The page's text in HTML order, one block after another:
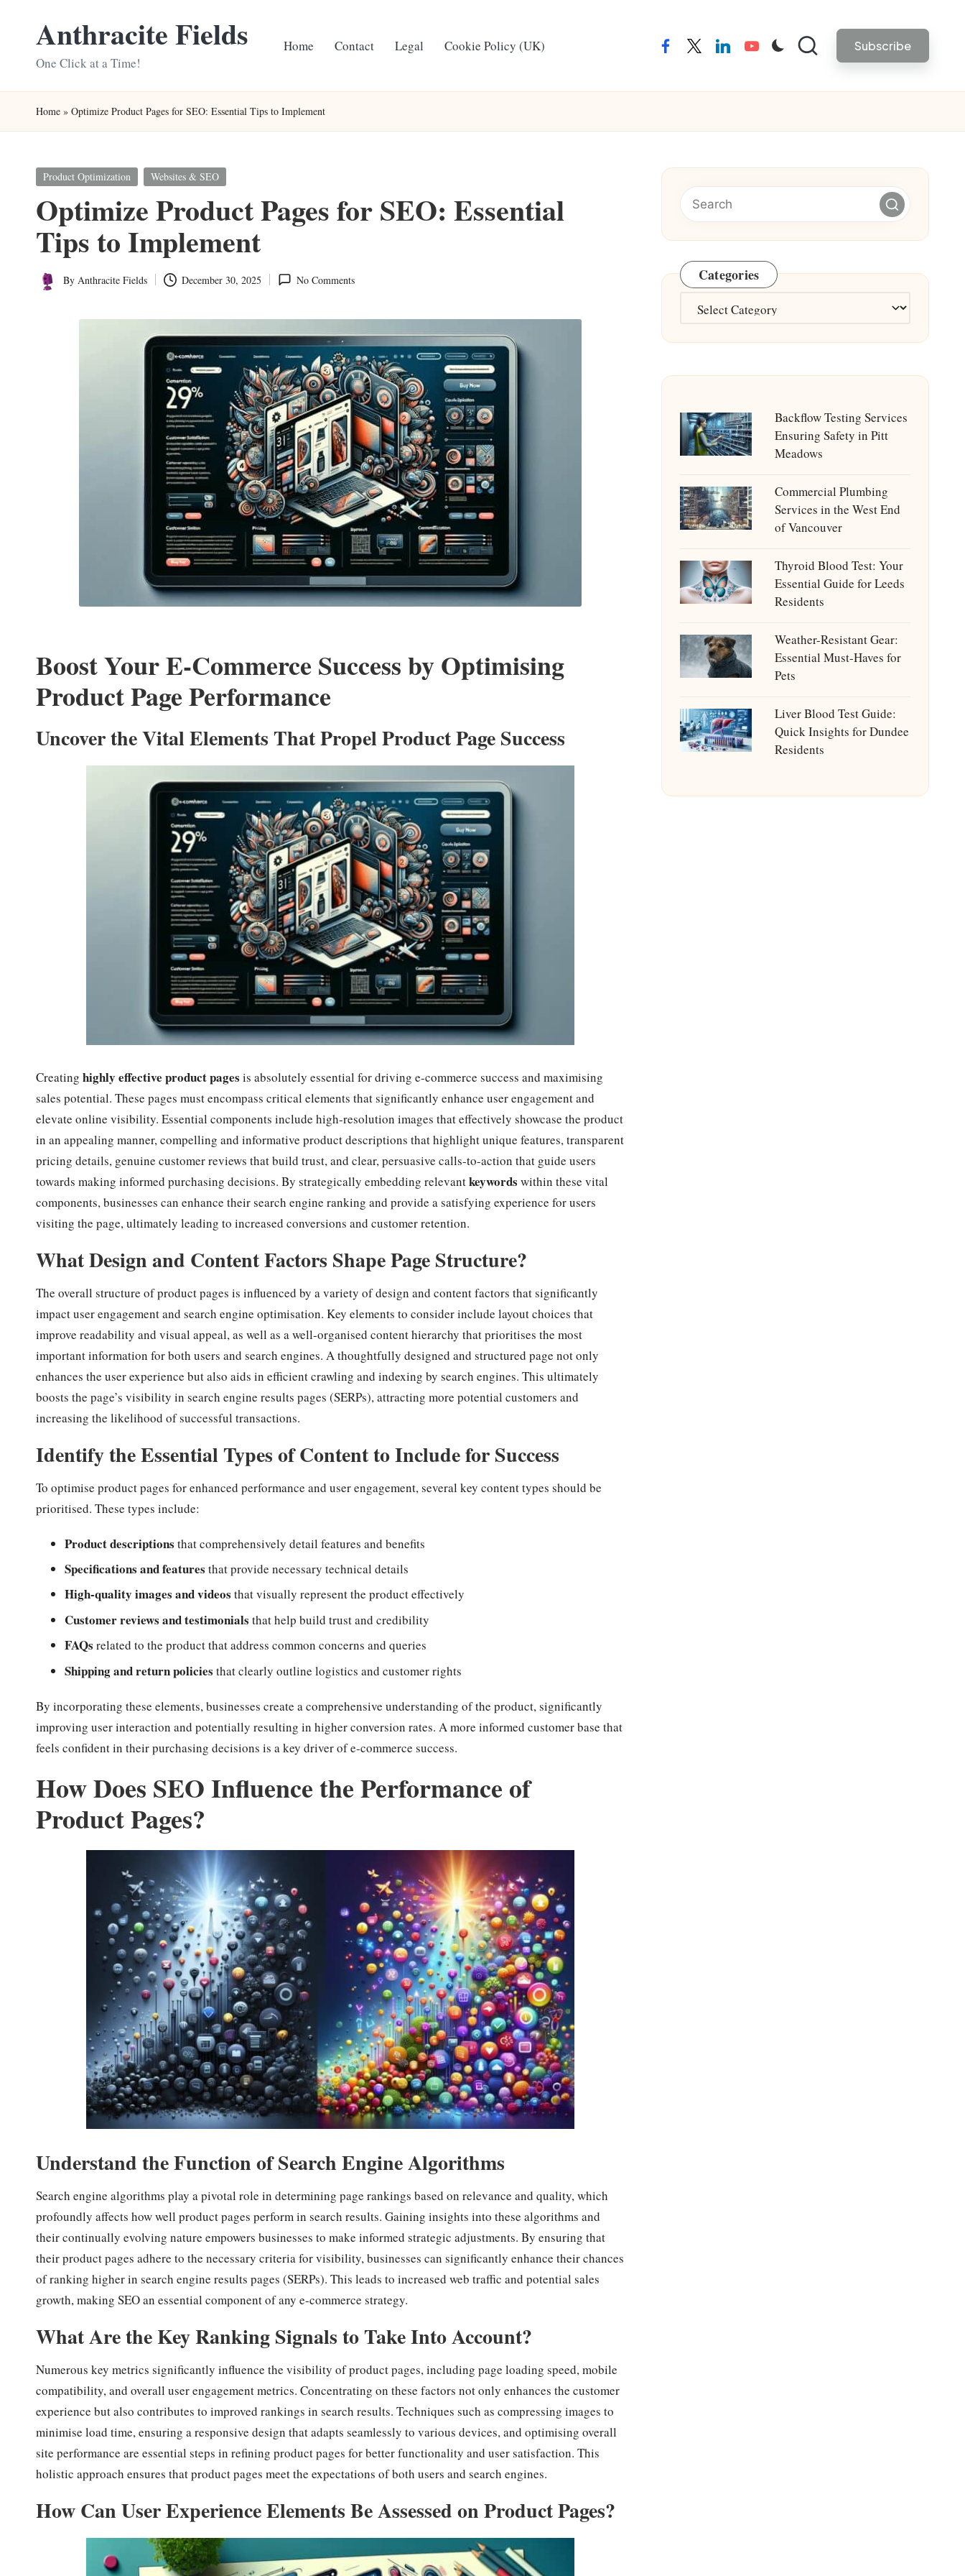
Anthracite Fields
One Click at a Time!
Home Contact Legal Cookie Policy (UK) facebooktwitterlinkedinyoutube Subscribe
Home » Optimize Product Pages for SEO: Essential Tips to Implement
Posted
Product Optimization Websites & SEO
Optimize Product Pages for SEO: Essential
Tips to Implement
Posted
By Anthracite Fields December 30, 2025 No Comments
Boost Your E-Commerce Success by Optimising
Product Page Performance
Uncover the Vital Elements That Propel Product Page Success
Creating highly effective product pages is absolutely essential for driving e-commerce success and maximising
sales potential. These pages must encompass critical elements that significantly enhance user engagement and
elevate online visibility. Essential components include high-resolution images that effectively showcase the product
in an appealing manner, compelling and informative product descriptions that highlight unique features, transparent
pricing details, genuine customer reviews that build trust, and clear, persuasive calls-to-action that guide users
towards making informed purchasing decisions. By strategically embedding relevantkeywords within these vital
components, businesses can enhance their search engine ranking and provide a satisfying experience for users
visiting the page, ultimately leading to increased conversions and customer retention.
What Design and Content Factors Shape Page Structure?
The overall structure of product pages is influenced by a variety of design and content factors that significantly
impact user engagement and search engine optimisation. Key elements to consider include layout choices that
improve readability and visual appeal, as well as a well-organised content hierarchy that prioritises the most
important information for both users and search engines. A thoughtfully designed and structured page not only
enhances the user experience but also aids in efficient crawling and indexing by search engines. This ultimately
boosts the page’s visibility in search engine results pages (SERPs), attracting more potential customers and
increasing the likelihood of successful transactions.
Identify the Essential Types of Content to Include for Success
To optimise product pages for enhanced performance and user engagement, several key content types should be
prioritised. These types include:
Product descriptions that comprehensively detail features and benefits
Specifications and features that provide necessary technical details
High-quality images and videos that visually represent the product effectively
Customer reviews and testimonials that help build trust and credibility
FAQs related to the product that address common concerns and queries
Shipping and return policies that clearly outline logistics and customer rights
By incorporating these elements, businesses create a comprehensive understanding of the product, significantly
improving user interaction and potentially resulting in higher conversion rates. A more informed customer base that
feels confident in their purchasing decisions is a key driver of e-commerce success.
How Does SEO Influence the Performance of
Product Pages?
Understand the Function of Search Engine Algorithms
Search engine algorithms play a pivotal role in determining page rankings based on relevance and quality, which
profoundly affects how well product pages perform in search results. Gaining insights into these algorithms and
their continually evolving nature empowers businesses to make informed strategic adjustments. By ensuring that
their product pages adhere to the necessary criteria for visibility, businesses can significantly enhance their chances
of ranking higher in search engine results pages (SERPs). This leads to increased web traffic and potential sales
growth, making SEO an essential component of any e-commerce strategy.
What Are the Key Ranking Signals to Take Into Account?
Numerous key metrics significantly influence the visibility of product pages, including page loading speed, mobile
compatibility, and overall user engagement metrics. Concentrating on these factors not only enhances the customer
experience but also contributes to improved rankings in search results. Techniques such as compressing images to
minimise load time, ensuring a responsive design that adapts seamlessly to various devices, and optimising overall
site performance are essential steps in refining product pages for better functionality and user satisfaction. This
holistic approach ensures that product pages meet the expectations of both users and search engines.
How Can User Experience Elements Be Assessed on Product Pages?
Categories
Categories
Backflow Testing Services
Ensuring Safety in Pitt
Meadows
Commercial Plumbing
Services in the West End
of Vancouver
Thyroid Blood Test: Your
Essential Guide for Leeds
Residents
Weather-Resistant Gear:
Essential Must-Haves for
Pets
Liver Blood Test Guide:
Quick Insights for Dundee
Residents